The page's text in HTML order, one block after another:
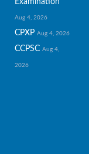
Examination
Aug 4, 2026
CPXP Aug 4, 2026
CCPSC Aug 4,
2026